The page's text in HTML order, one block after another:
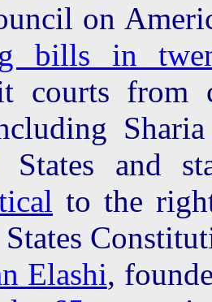
on
bills in
courts from
States and
to the
Elashi,